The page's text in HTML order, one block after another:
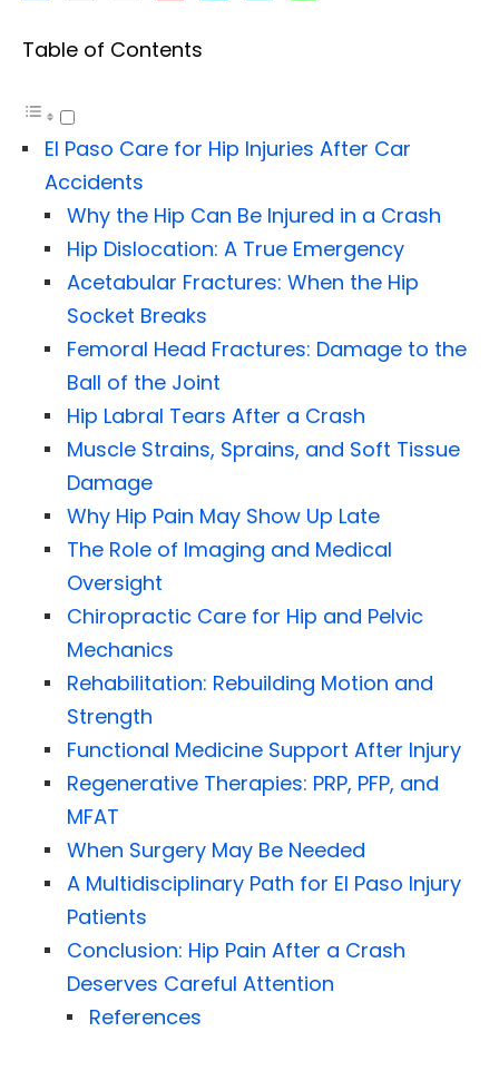
Table of Contents
El Paso Care for Hip Injuries After Car
Accidents
Why the Hip Can Be Injured in a Crash
Hip Dislocation: A True Emergency
Acetabular Fractures: When the Hip
Socket Breaks
Femoral Head Fractures: Damage to the
Ball of the Joint
Hip Labral Tears After a Crash
Muscle Strains, Sprains, and Soft Tissue
Damage
Why Hip Pain May Show Up Late
The Role of Imaging and Medical
Oversight
Chiropractic Care for Hip and Pelvic
Mechanics
Rehabilitation: Rebuilding Motion and
Strength
Functional Medicine Support After Injury
Regenerative Therapies: PRP, PFP, and
MFAT
When Surgery May Be Needed
A Multidisciplinary Path for El Paso Injury
Patients
Conclusion: Hip Pain After a Crash
Deserves Careful Attention
References